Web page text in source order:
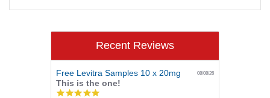
Recent Reviews
Free Levitra Samples 10 x 20mg 08/08/26
This is the one!
5.0